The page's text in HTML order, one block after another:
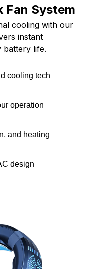
Fan System
cooling with our
instant
battery life.
cooling tech
operation
and heating
design